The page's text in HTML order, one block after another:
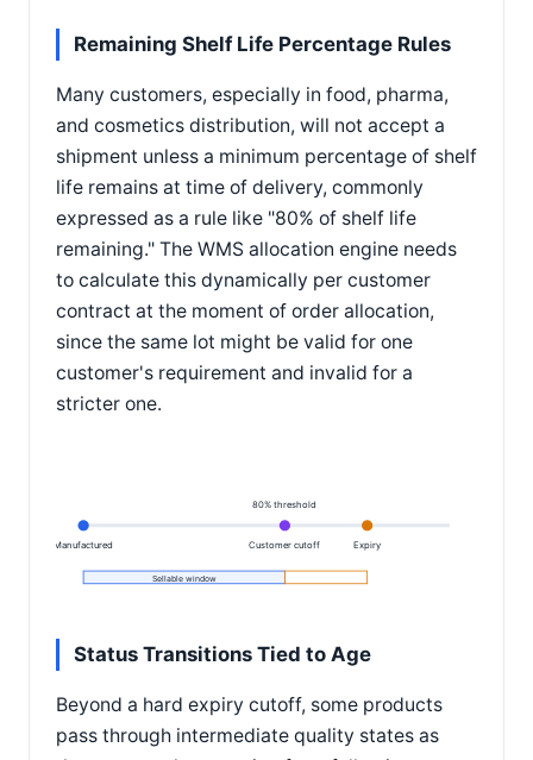
Remaining Shelf Life Percentage Rules
Many customers, especially in food, pharma,
and cosmetics distribution, will not accept a
shipment unless a minimum percentage of shelf
life remains at time of delivery, commonly
expressed as a rule like "80% of shelf life
remaining." The WMS allocation engine needs
to calculate this dynamically per customer
contract at the moment of order allocation,
since the same lot might be valid for one
customer's requirement and invalid for a
stricter one.
Manufactured Expiry
80% threshold
Customer cutoff
Sellable window
Status Transitions Tied to Age
Beyond a hard expiry cutoff, some products
pass through intermediate quality states as